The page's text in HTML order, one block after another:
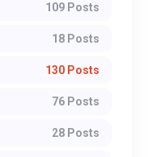
109 Posts
18 Posts
130 Posts
76 Posts
28 Posts